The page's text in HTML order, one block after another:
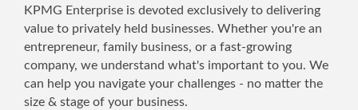
KPMG Enterprise is devoted exclusively to delivering
value to privately held businesses. Whether you're an
entrepreneur, family business, or a fast-growing
company, we understand what's important to you. We
can help you navigate your challenges - no matter the
size & stage of your business.